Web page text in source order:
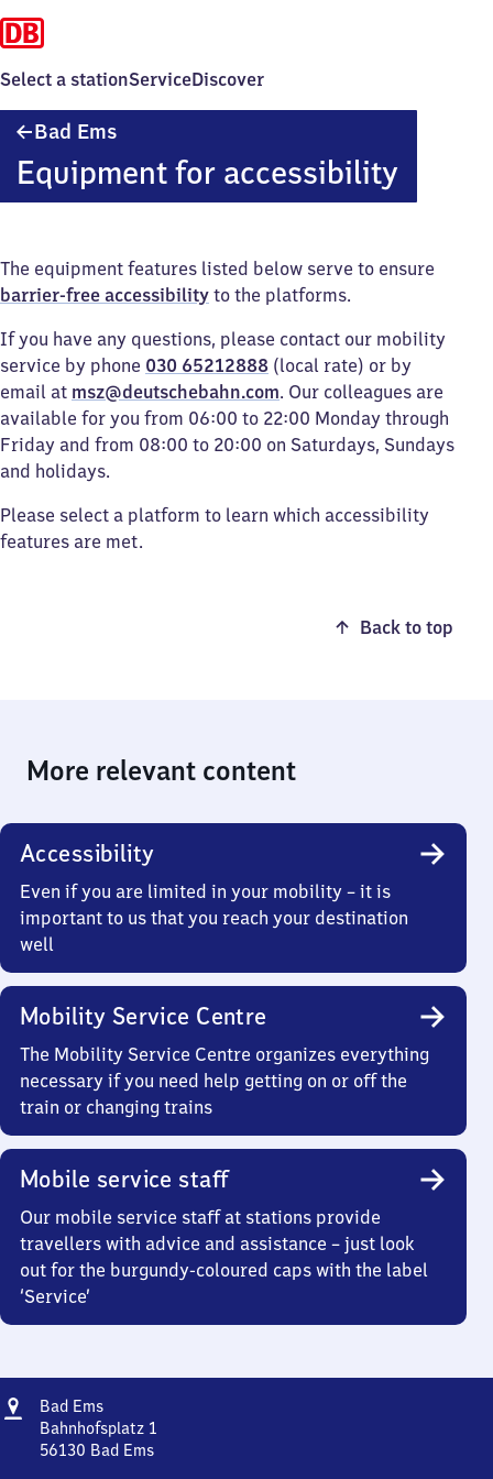
Select a stationServiceDiscover
Bad Ems
Ems
Equipment for accessibility
The equipment features listed below serve to ensure
barrier-free accessibility to the platforms.
If you have any questions, please contact our mobility
service by phone 030 65212888 (local rate) or by
email at msz@deutschebahn.com. Our colleagues are
available for you from 06:00 to 22:00 Monday through
Friday and from 08:00 to 20:00 on Saturdays, Sundays
and holidays.
Please select a platform to learn which accessibility
features are met.
Back to top
More relevant content
Accessibility
Even if you are limited in your mobility – it is
important to us that you reach your destination
well
Mobility Service Centre
The Mobility Service Centre organizes everything
necessary if you need help getting on or off the
train or changing trains
Mobile service staff
Our mobile service staff at stations provide
travellers with advice and assistance – just look
out for the burgundy-coloured caps with the label
‘Service’
Address
Bad EmsBa​
d
Ems
Bahnhofsplatz 1
56130 Bad Ems